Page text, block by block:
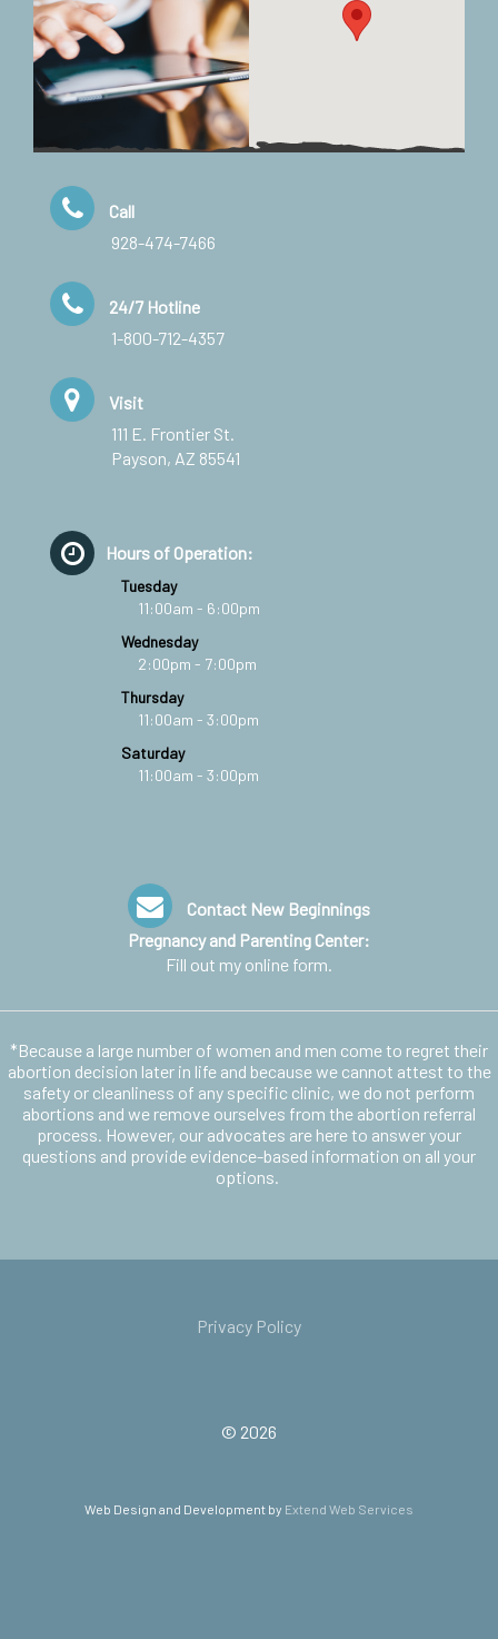
Call
928-474-7466
24/7 Hotline
1-800-712-4357
Visit
111 E. Frontier St.
Payson, AZ 85541
Hours of Operation:
Tuesday
11:00am - 6:00pm
Wednesday
2:00pm - 7:00pm
Thursday
11:00am - 3:00pm
Saturday
11:00am - 3:00pm
Contact New Beginnings
Pregnancy and Parenting Center:
Fill out my online form.
*Because a large number of women and men come to regret their
abortion decision later in life and because we cannot attest to the
safety or cleanliness of any specific clinic, we do not perform
abortions and we remove ourselves from the abortion referral
process. However, our advocates are here to answer your
questions and provide evidence-based information on all your
options.
Privacy Policy
© 2026
Web Design and Development by Extend Web Services